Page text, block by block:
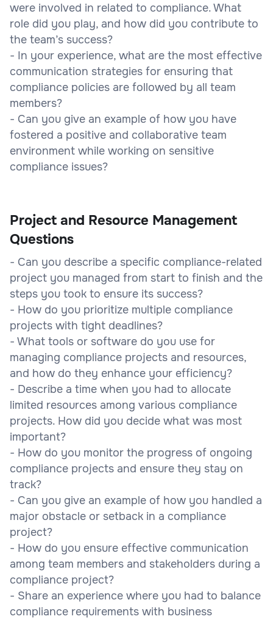
were involved in related to compliance. What
role did you play, and how did you contribute to
the team’s success?
- In your experience, what are the most effective
communication strategies for ensuring that
compliance policies are followed by all team
members?
- Can you give an example of how you have
fostered a positive and collaborative team
environment while working on sensitive
compliance issues?
Project and Resource Management
Questions
- Can you describe a specific compliance-related
project you managed from start to finish and the
steps you took to ensure its success?
- How do you prioritize multiple compliance
projects with tight deadlines?
- What tools or software do you use for
managing compliance projects and resources,
and how do they enhance your efficiency?
- Describe a time when you had to allocate
limited resources among various compliance
projects. How did you decide what was most
important?
- How do you monitor the progress of ongoing
compliance projects and ensure they stay on
track?
- Can you give an example of how you handled a
major obstacle or setback in a compliance
project?
- How do you ensure effective communication
among team members and stakeholders during a
compliance project?
- Share an experience where you had to balance
compliance requirements with business